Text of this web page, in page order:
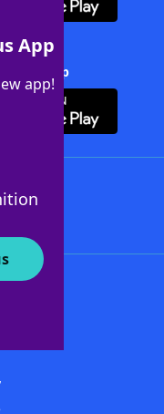
App
app!
+ App